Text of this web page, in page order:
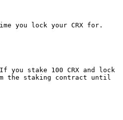
you lock your CRX for.
you stake 100 CRX and lock
the staking contract until